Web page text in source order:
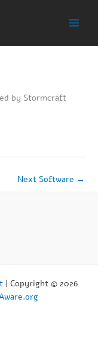
by Stormcraft
Next Software →
| Copyright © 2026